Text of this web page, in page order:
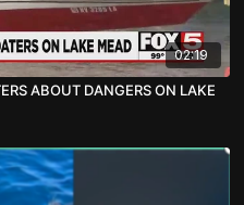
02:19
ABOUT DANGERS ON LAKE